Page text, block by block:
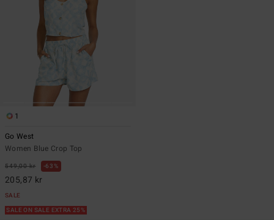
1
Go West
Women Blue Crop Top
549,00 kr 63%
205,87 kr
SALE
SALE ON SALE EXTRA 25%